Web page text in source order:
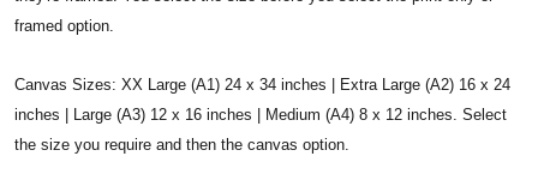
framed option.
Canvas Sizes: XX Large (A1) 24 x 34 inches | Extra Large (A2) 16 x 24
inches | Large (A3) 12 x 16 inches | Medium (A4) 8 x 12 inches. Select
the size you require and then the canvas option.